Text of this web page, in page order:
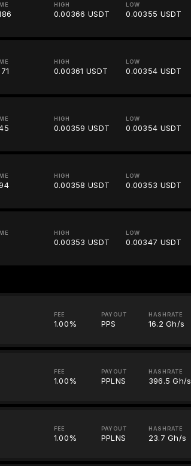
HIGH
0.00366 USDT
LOW
0.00355 USDT
HIGH
0.00361 USDT
LOW
0.00354 USDT
HIGH
0.00359 USDT
LOW
0.00354 USDT
HIGH
0.00358 USDT
LOW
0.00353 USDT
HIGH
0.00353 USDT
LOW
0.00347 USDT
FEE
1.00%
PAYOUT
PPS
HASHRATE
16.2 Gh/s
FEE
1.00%
PAYOUT
PPLNS
HASHRATE
396.5 Gh/s
FEE
1.00%
PAYOUT
PPLNS
HASHRATE
23.7 Gh/s